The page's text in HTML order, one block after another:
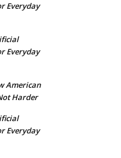
Everyday
Everyday
American
Harder
Everyday